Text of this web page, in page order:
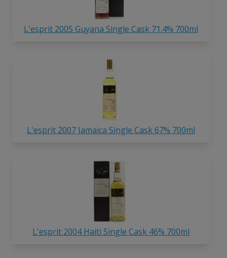
L'esprit 2005 Guyana Single Cask 71.4% 700ml
L'esprit 2007 Jamaica Single Cask 67% 700ml
L'esprit 2004 Haiti Single Cask 46% 700ml